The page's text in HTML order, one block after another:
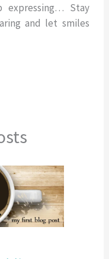
expressing… Stay
and let smiles